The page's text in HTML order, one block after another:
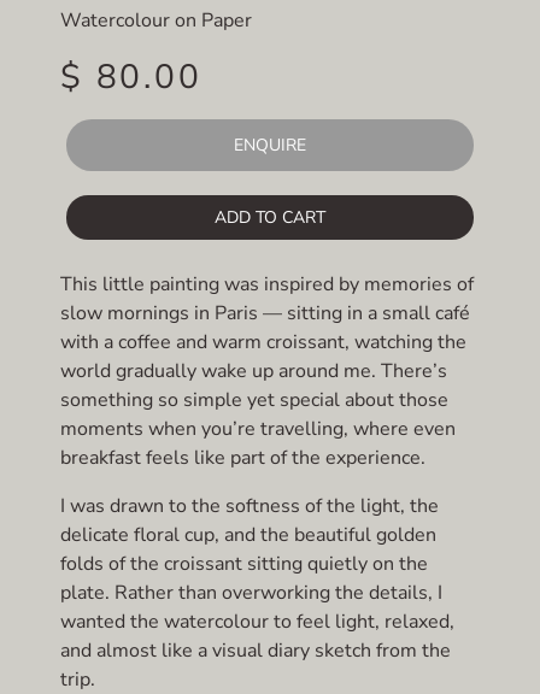
Watercolour on Paper
$ 80.00
ENQUIRE
ADD TO CART
This little painting was inspired by memories of
slow mornings in Paris — sitting in a small café
with a coffee and warm croissant, watching the
world gradually wake up around me. There’s
something so simple yet special about those
moments when you’re travelling, where even
breakfast feels like part of the experience.
I was drawn to the softness of the light, the
delicate floral cup, and the beautiful golden
folds of the croissant sitting quietly on the
plate. Rather than overworking the details, I
wanted the watercolour to feel light, relaxed,
and almost like a visual diary sketch from the
trip.